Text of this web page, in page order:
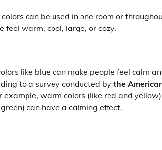
can be used in one room or
feel warm, cool, large, or cozy.
like blue can make people feel calm
to a survey conducted by the
example, warm colors (like red and yellow)
can have a calming effect.